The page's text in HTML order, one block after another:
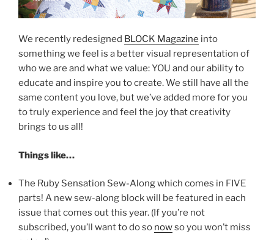
We recently redesigned BLOCK Magazine into
something we feel is a better visual representation of
who we are and what we value: YOU and our ability to
educate and inspire you to create. We still have all the
same content you love, but we’ve added more for you
to truly experience and feel the joy that creativity
brings to us all!
Things like…
The Ruby Sensation Sew-Along which comes in FIVE
parts! A new sew-along block will be featured in each
issue that comes out this year. (If you’re not
subscribed, you’ll want to do so nowso you won’t miss